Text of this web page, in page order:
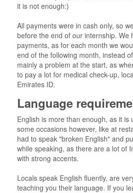
it is not enough:)
All payments were in cash only, so
before the end of our internship. We
payments, as for each month we
end of the following month, instead
mainly a problem at the start, as
to pay a lot for medical check-up,
Emirates ID.
Language
English is more than enough, as it is
some occasions however, like at
had to speak "broken English" and
while speaking, as there are a lot of
with strong accents.
Locals speak English fluently, are
teaching you their language. If you